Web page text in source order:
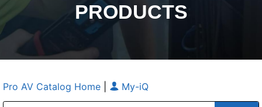
PRODUCTS
Pro AV Catalog Home My-iQ